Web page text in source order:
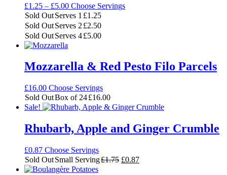
£1.25 – £5.00Price
range:
£1.25
through
Choose Servings
Sold OutServes 1 £1.25
Sold OutServes 2 £2.50
Sold OutServes 4£5.00
Mozzarella & Red Pesto Filo Parcels
£16.00 Choose Servings
Sold OutBox of 24£16.00
Sale!
Rhubarb, Apple and Ginger Crumble
£0.87 Choose Servings
Sold OutSmall Serving£1.75 Original
£0.87Current